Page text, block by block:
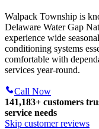
Walpack Township is
Delaware Water Gap
experience wide
conditioning systems
comfortable with
services year-round.
Call Now
141,183+ customers
service needs
Skip customer reviews